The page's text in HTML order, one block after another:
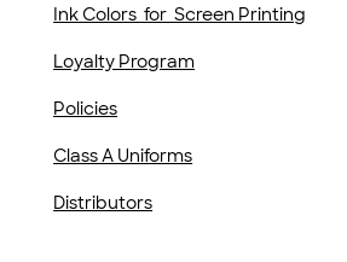
Ink Colors for Screen Printing
Loyalty Program
Policies
Class A Uniforms
Distributors